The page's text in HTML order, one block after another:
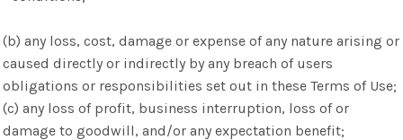
(b) any loss, cost, damage or expense of any nature arising or
caused directly or indirectly by any breach of users
obligations or responsibilities set out in these Terms of Use;
(c) any loss of profit, business interruption, loss of or
damage to goodwill, and/or any expectation benefit;